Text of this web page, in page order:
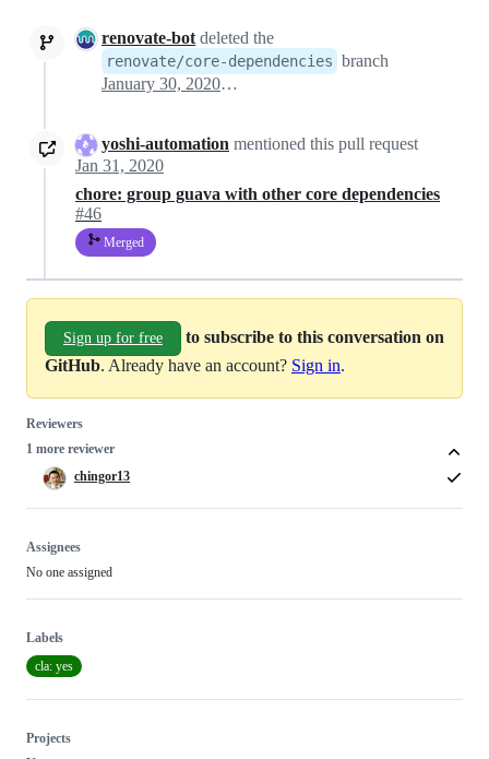
renovate-bot deleted the
renovate/core-dependencies branch
January 30, 2020 21:18
yoshi-automation mentioned this pull request
Jan 31, 2020
chore: group guava with other core dependencies
#46
Merged
Sign up for free
to subscribe to this conversation on
GitHub. Already have an account? Sign in.
Reviewers
1 more reviewer
chingor13
Assignees
No one assigned
Labels
cla: yes
Projects